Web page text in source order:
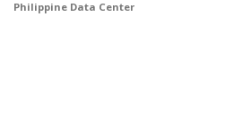
Philippine Data Center